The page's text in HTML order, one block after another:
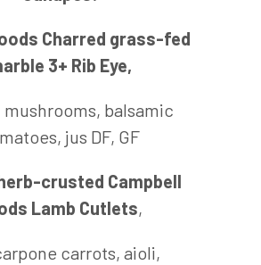
Charred grass-fed
3+ Rib Eye,
balsamic
jus DF, GF
crusted Campbell
Lamb Cutlets,
carrots, aioli,